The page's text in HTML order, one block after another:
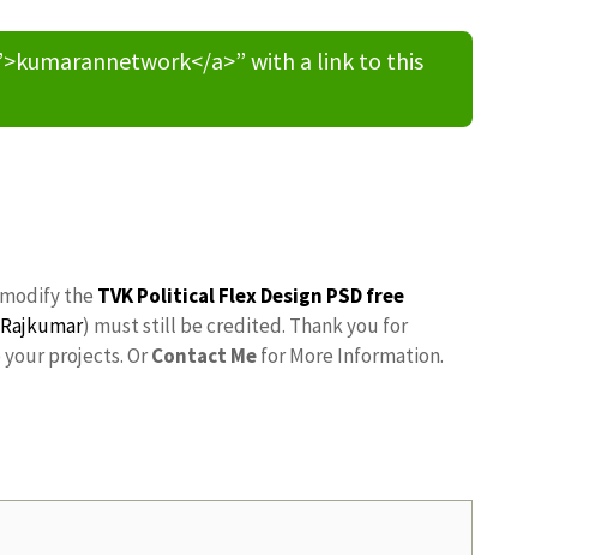
a>” with a link to this
the TVK Political Flex Design PSD free
Rajkumar) must still be credited. Thank you for
projects. OrContact Mefor More Information.